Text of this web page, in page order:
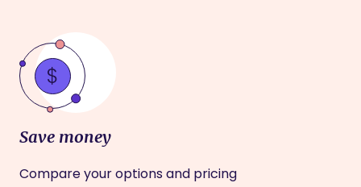
Save money
Compare your options and pricing